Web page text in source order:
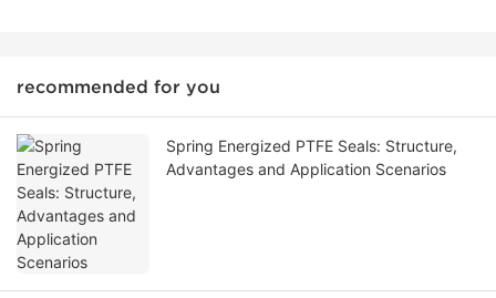
recommended for you
Spring Energized PTFE Seals: Structure,
Advantages and Application Scenarios